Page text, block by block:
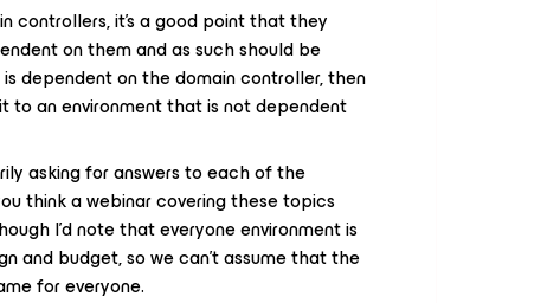
controllers, it’s a good point that they
on them and as such should be
dependent on the domain controller, then
an environment that is not dependent
asking for answers to each of the
think a webinar covering these topics
I'd note that everyone environment is
and budget, so we can’t assume that the
for everyone.